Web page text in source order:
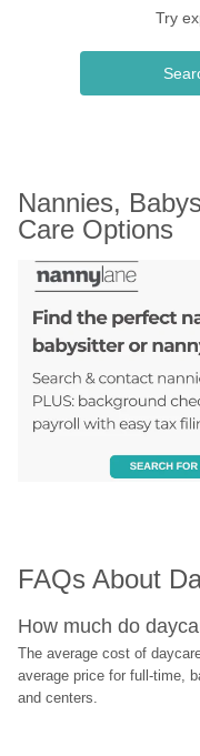
Try
Nannies,
Care Options
FAQs About
How much do
The average cost of
average price for full-time,
and centers.